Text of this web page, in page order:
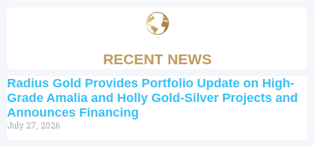
RECENT NEWS
Radius Gold Provides Portfolio Update on High-
Grade Amalia and Holly Gold-Silver Projects and
Announces Financing
July 27, 2026